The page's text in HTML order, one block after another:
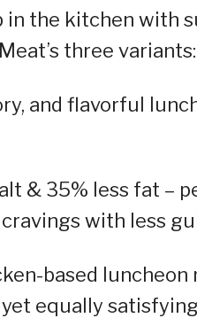
in the kitchen with
three variants:
and flavorful
& 35% less fat –
with less
based
equally